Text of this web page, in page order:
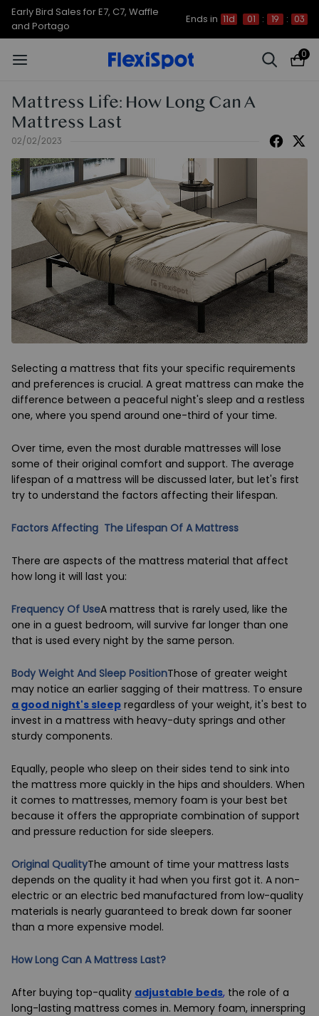
Up to 50% OFF for C7 Morpher & E7
Plus
Ends in 11d 01 : 19 : 02
0
Mattress Life: How Long Can A
Mattress Last
02/02/2023
Selecting a mattress that fits your specific requirements
and preferences is crucial. A great mattress can make the
difference between a peaceful night's sleep and a restless
one, where you spend around one-third of your time.
Over time, even the most durable mattresses will lose
some of their original comfort and support. The average
lifespan of a mattress will be discussed later, but let's first
try to understand the factors affecting their lifespan.
Factors Affecting The Lifespan Of A Mattress
There are aspects of the mattress material that affect
how long it will last you:
Frequency Of UseA mattress that is rarely used, like the
one in a guest bedroom, will survive far longer than one
that is used every night by the same person.
Body Weight And Sleep PositionThose of greater weight
may notice an earlier sagging of their mattress. To ensure
a good night's sleep regardless of your weight, it's best to
invest in a mattress with heavy-duty springs and other
sturdy components.
Equally, people who sleep on their sides tend to sink into
the mattress more quickly in the hips and shoulders. When
it comes to mattresses, memory foam is your best bet
because it offers the appropriate combination of support
and pressure reduction for side sleepers.
Original QualityThe amount of time your mattress lasts
depends on the quality it had when you first got it. A non-
electric or an electric bed manufactured from low-quality
materials is nearly guaranteed to break down far sooner
than a more expensive model.
How Long Can A Mattress Last?
After buying top-quality adjustable beds, the role of a
long-lasting mattress comes in. Memory foam, innerspring